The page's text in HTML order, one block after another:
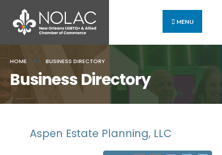
MENU
HOME BUSINESS DIRECTORY
Business Directory
Aspen Estate Planning, LLC